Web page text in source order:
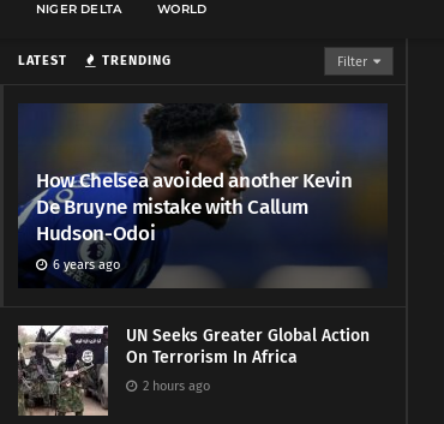
LATEST TRENDING Filter
How Chelsea avoided another Kevin
De Bruyne mistake with Callum
Hudson-Odoi
6 years ago
UN Seeks Greater Global Action
On Terrorism In Africa
2 hours ago
NIGER DELTA WORLD